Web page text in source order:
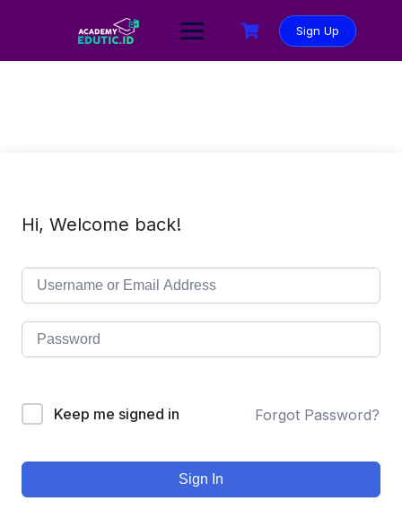
Sign Up
Hi, Welcome back!
Keep me signed in Forgot Password?
Sign In